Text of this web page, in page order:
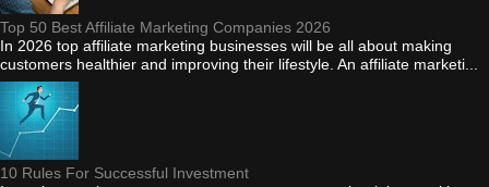
Top 50 Best Affiliate Marketing Companies 2026
In 2026 top affiliate marketing businesses will be all about making
customers healthier and improving their lifestyle. An affiliate marketi...
10 Rules For Successful Investment